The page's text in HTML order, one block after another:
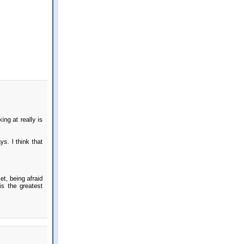
at really is
I think that
being afraid
the greatest